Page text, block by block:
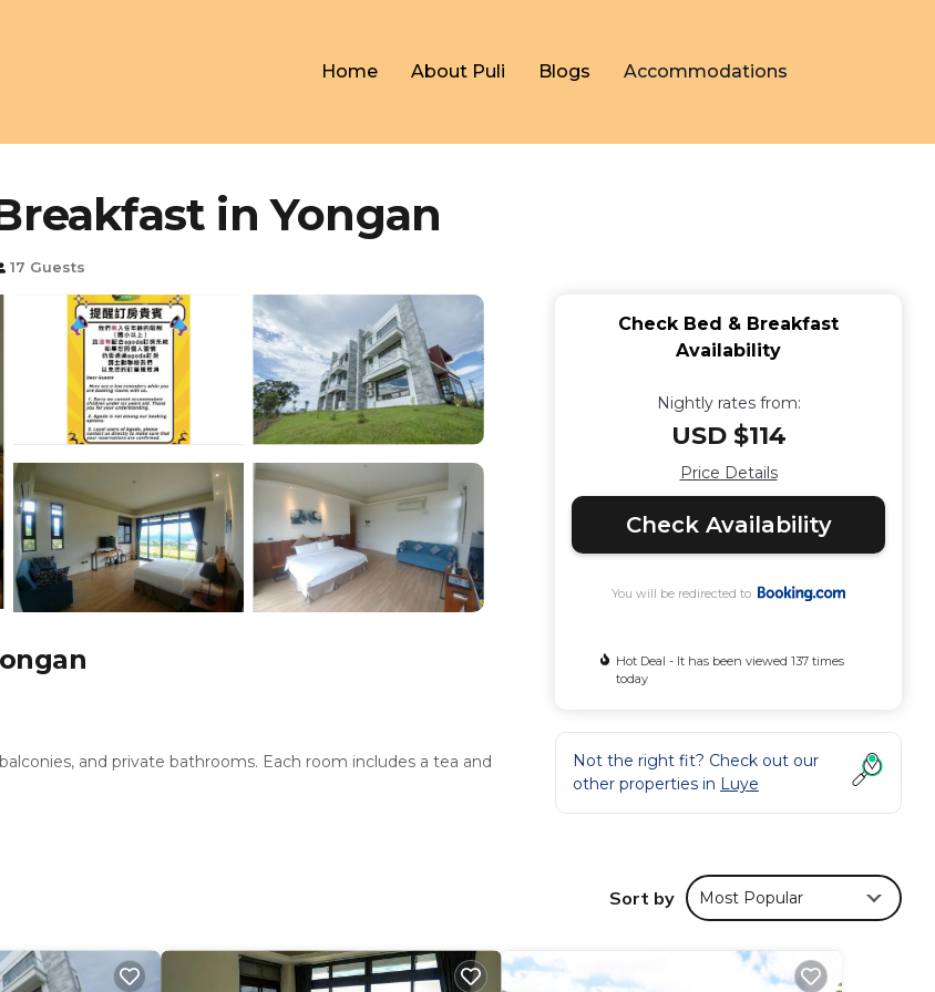
Home About Puli Blogs Accommodations
in Yongan
17 Guests
and private bathrooms. Each room includes a tea and
shuttle service. Free toiletries, slippers, and a work desk
Check Bed & Breakfast
Availability
Nightly rates from:
USD $114
Price Details
Check Availability
You will be redirected to
Hot Deal - It has been viewed 137 times
today
Not the right fit? Check out our
other properties in Luye
Sort by Most Popular